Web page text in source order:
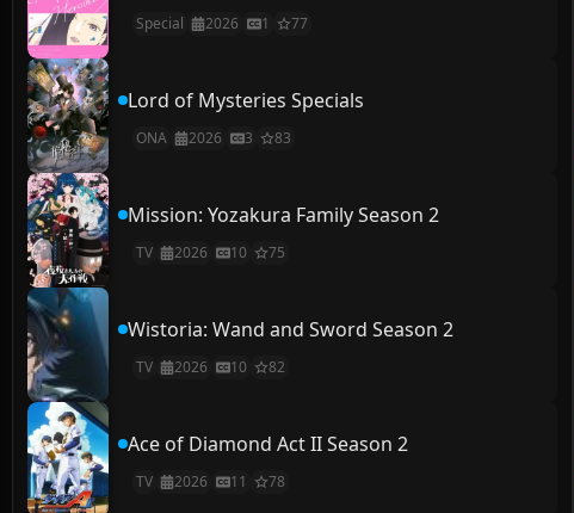
Special 2026 1 77
Lord of Mysteries Specials
ONA 2026 3 83
Mission: Yozakura Family Season 2
TV 2026 10 75
Wistoria: Wand and Sword Season 2
TV 2026 10 82
Ace of Diamond Act II Season 2
TV 2026 11 78